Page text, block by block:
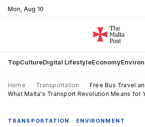
Mon,Aug 10
TopCultureDigital LifestyleEconomy
Home Transportation
Free Bus Travel
What Malta's Transport Revolution Means for
TRANSPORTATION · ENVIRONMENT